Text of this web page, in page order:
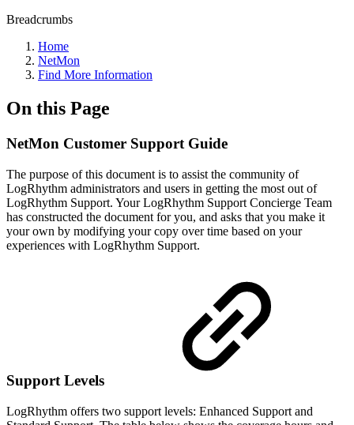
Breadcrumbs
Home
NetMon
Find More Information
On this Page
NetMon Customer Support Guide
The purpose of this document is to assist the community of
LogRhythm administrators and users in getting the most out of
LogRhythm Support. Your LogRhythm Support Concierge Team
has constructed the document for you, and asks that you make it
your own by modifying your copy over time based on your
experiences with LogRhythm Support.
Support Levels
LogRhythm offers two support levels: Enhanced Support and